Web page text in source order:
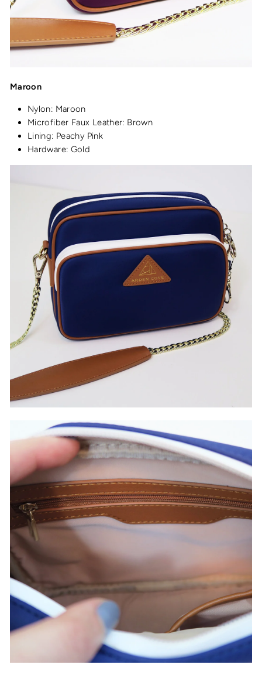
Maroon
Nylon: Maroon
Microfiber Faux Leather: Brown
Lining: Peachy Pink
Hardware: Gold